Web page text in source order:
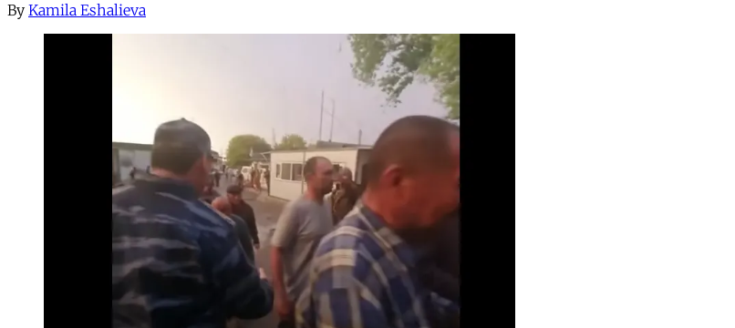
By Kamila Eshalieva